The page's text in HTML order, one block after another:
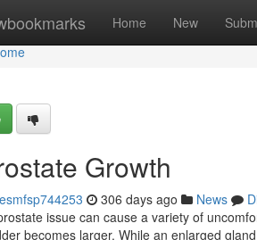
Home New
Growth
306 days ago News
issue can cause a variety of
becomes larger. While an enlarged